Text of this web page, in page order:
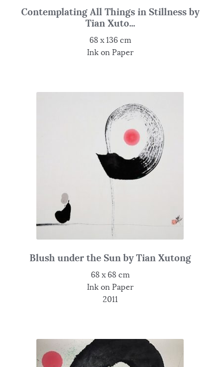
Contemplating All Things in Stillness by
Tian Xuto...
68 x 136 cm
Ink on Paper
Blush under the Sun by Tian Xutong
68 x 68 cm
Ink on Paper
2011